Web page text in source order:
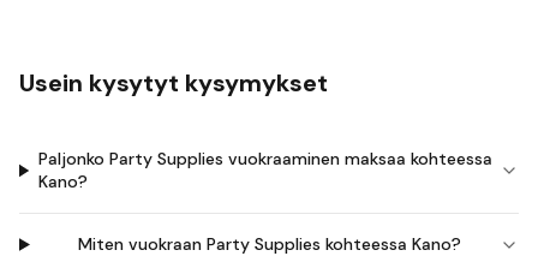
Usein kysytyt kysymykset
Paljonko Party Supplies vuokraaminen maksaa kohteessa
Kano?
Miten vuokraan Party Supplies kohteessa Kano?